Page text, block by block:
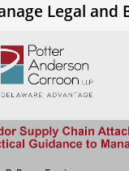
Legal and